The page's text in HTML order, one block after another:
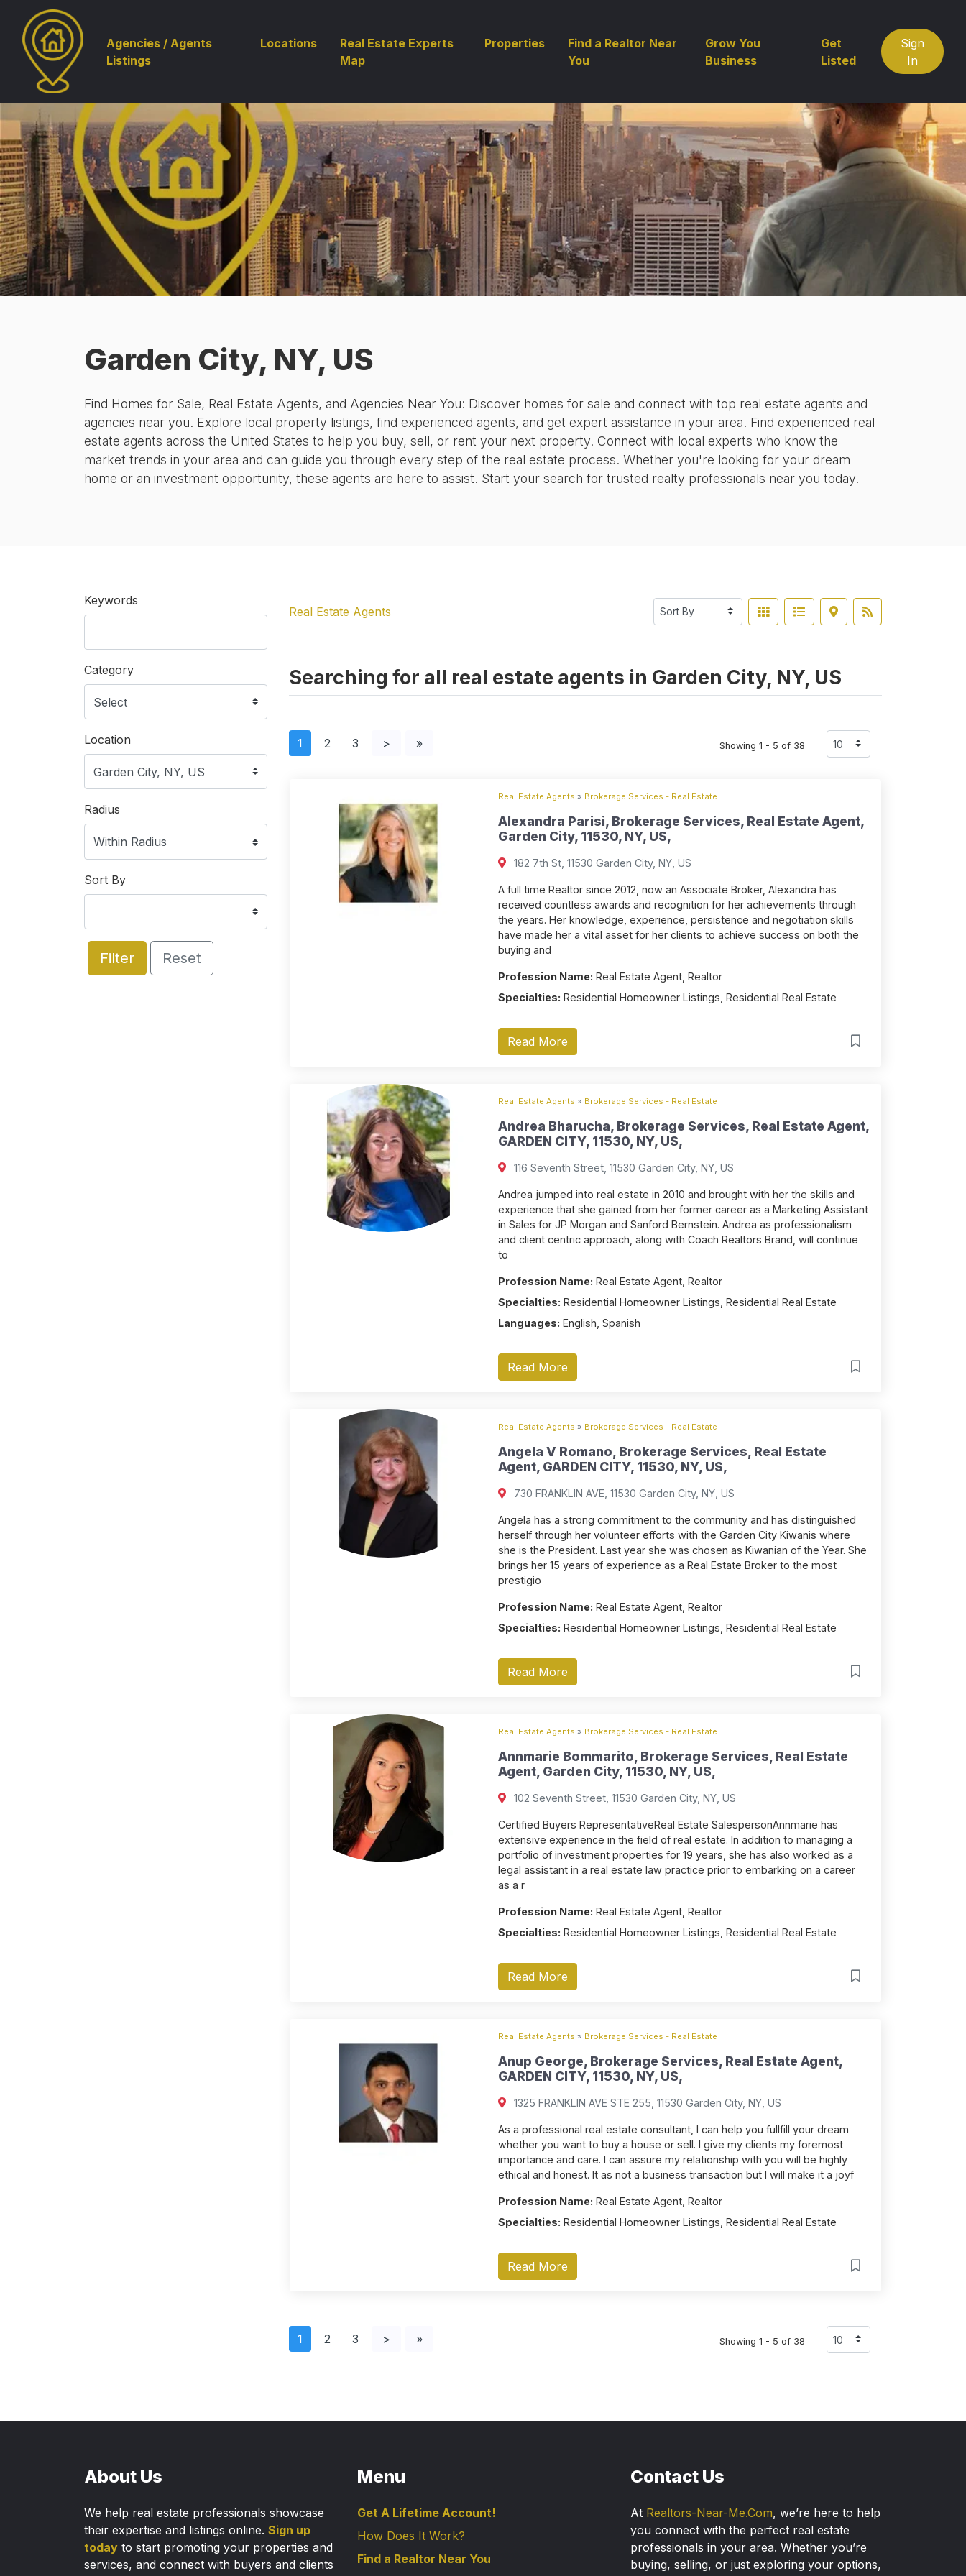
Agencies / Agents
Listings
Locations
Real Estate Experts
Map
Properties
Find a Realtor Near
You
Grow You
Business
Get
Listed
Sign
In
Garden City, NY, US
Find Homes for Sale, Real Estate Agents, and Agencies Near You: Discover homes for sale and connect with top real estate agents and
agencies near you. Explore local property listings, find experienced agents, and get expert assistance in your area. Find experienced real
estate agents across the United States to help you buy, sell, or rent your next property. Connect with local experts who know the
market trends in your area and can guide you through every step of the real estate process. Whether you're looking for your dream
home or an investment opportunity, these agents are here to assist. Start your search for trusted realty professionals near you today.
Keywords
Category
Location
Radius
Sort By
Filter Reset
Real Estate Agents
Searching for all real estate agents in Garden City, NY, US
1 2 3 > » Showing 1 - 5 of 38
Real Estate Agents » Brokerage Services - Real Estate
Alexandra Parisi, Brokerage Services, Real Estate Agent,
Garden City, 11530, NY, US,
182 7th St, 11530 Garden City, NY, US
A full time Realtor since 2012, now an Associate Broker, Alexandra has
received countless awards and recognition for her achievements through
the years. Her knowledge, experience, persistence and negotiation skills
have made her a vital asset for her clients to achieve success on both the
buying and
Profession Name: Real Estate Agent, Realtor
Specialties: Residential Homeowner Listings, Residential Real Estate
Read More
Real Estate Agents » Brokerage Services - Real Estate
Andrea Bharucha, Brokerage Services, Real Estate Agent,
GARDEN CITY, 11530, NY, US,
116 Seventh Street, 11530 Garden City, NY, US
Andrea jumped into real estate in 2010 and brought with her the skills and
experience that she gained from her former career as a Marketing Assistant
in Sales for JP Morgan and Sanford Bernstein. Andrea as professionalism
and client centric approach, along with Coach Realtors Brand, will continue
to
Profession Name: Real Estate Agent, Realtor
Specialties: Residential Homeowner Listings, Residential Real Estate
Languages: English, Spanish
Read More
Real Estate Agents » Brokerage Services - Real Estate
Angela V Romano, Brokerage Services, Real Estate
Agent, GARDEN CITY, 11530, NY, US,
730 FRANKLIN AVE, 11530 Garden City, NY, US
Angela has a strong commitment to the community and has distinguished
herself through her volunteer efforts with the Garden City Kiwanis where
she is the President. Last year she was chosen as Kiwanian of the Year. She
brings her 15 years of experience as a Real Estate Broker to the most
prestigio
Profession Name: Real Estate Agent, Realtor
Specialties: Residential Homeowner Listings, Residential Real Estate
Read More
Real Estate Agents » Brokerage Services - Real Estate
Annmarie Bommarito, Brokerage Services, Real Estate
Agent, Garden City, 11530, NY, US,
102 Seventh Street, 11530 Garden City, NY, US
Certified Buyers RepresentativeReal Estate SalespersonAnnmarie has
extensive experience in the field of real estate. In addition to managing a
portfolio of investment properties for 19 years, she has also worked as a
legal assistant in a real estate law practice prior to embarking on a career
as a r
Profession Name: Real Estate Agent, Realtor
Specialties: Residential Homeowner Listings, Residential Real Estate
Read More
Real Estate Agents » Brokerage Services - Real Estate
Anup George, Brokerage Services, Real Estate Agent,
GARDEN CITY, 11530, NY, US,
1325 FRANKLIN AVE STE 255, 11530 Garden City, NY, US
As a professional real estate consultant, I can help you fullfill your dream
whether you want to buy a house or sell. I give my clients my foremost
importance and care. I can assure my relationship with you will be highly
ethical and honest. It as not a business transaction but I will make it a joyf
Profession Name: Real Estate Agent, Realtor
Specialties: Residential Homeowner Listings, Residential Real Estate
Read More
1 2 3 > » Showing 1 - 5 of 38
About Us
We help real estate professionals showcase
their expertise and listings online. Sign up
today to start promoting your properties and
services, and connect with buyers and clients
Menu
Get A Lifetime Account!
How Does It Work?
Find a Realtor Near You
Contact Us
At Realtors-Near-Me.Com, we’re here to help
you connect with the perfect real estate
professionals in your area. Whether you’re
buying, selling, or just exploring your options,